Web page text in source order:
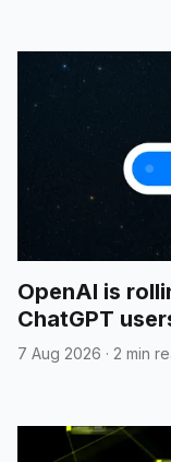
OpenAI is
ChatGPT
7 Aug 2026 · 2 min